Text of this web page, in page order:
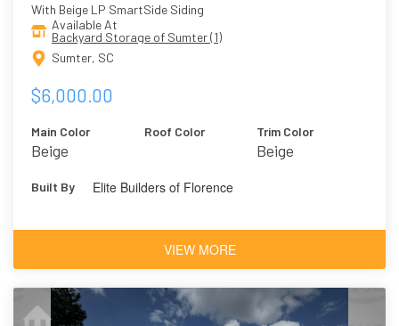
With Beige LP SmartSide Siding
Available At
Backyard Storage of Sumter (1)
Sumter, SC
$6,000.00
Main Color
Beige
Roof Color Trim Color
Beige
Built By Elite Builders of Florence
VIEW MORE